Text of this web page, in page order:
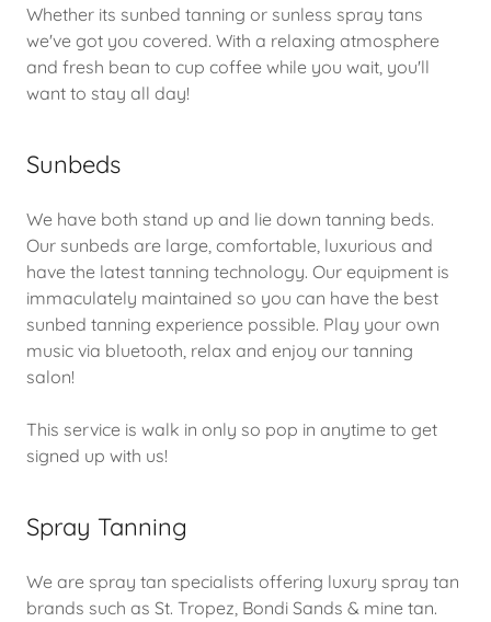
Whether its sunbed tanning or sunless spray tans
we've got you covered. With a relaxing atmosphere
and fresh bean to cup coffee while you wait, you'll
want to stay all day!
Sunbeds
We have both stand up and lie down tanning beds.
Our sunbeds are large, comfortable, luxurious and
have the latest tanning technology. Our equipment is
immaculately maintained so you can have the best
sunbed tanning experience possible. Play your own
music via bluetooth, relax and enjoy our tanning
salon!
This service is walk in only so pop in anytime to get
signed up with us!
Spray Tanning
We are spray tan specialists offering luxury spray tan
brands such as St. Tropez, Bondi Sands & mine tan.